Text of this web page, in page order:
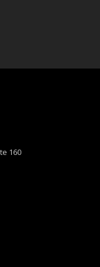
160